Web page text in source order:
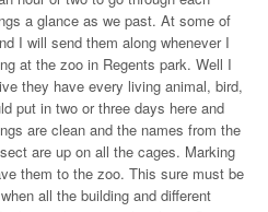
a glance as we past. At some of
I will send them along whenever I
at the zoo in Regents park. Well I
they have every living animal, bird,
put in two or three days here and
are clean and the names from the
are up on all the cages. Marking
them to the zoo. This sure must be
all the building and different